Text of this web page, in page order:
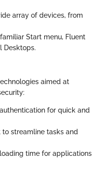
array of devices, from
Start menu, Fluent
Desktops.
aimed at
for quick and
to streamline tasks and
time for applications